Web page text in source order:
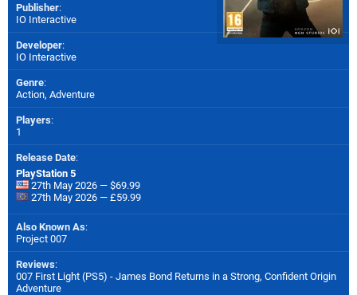
Publisher:
IO Interactive
Developer:
IO Interactive
Genre:
Action, Adventure
Players:
1
Release Date:
PlayStation 5
27th May 2026 — $69.99
27th May 2026 — £59.99
Also Known As:
Project 007
Reviews:
007 First Light (PS5) - James Bond Returns in a Strong, Confident Origin
Adventure